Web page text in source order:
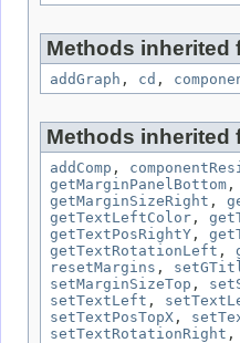
Methods inherited
addGraph , cd ,
Methods inherited
addComp ,
getMarginPanelBottom ,
getMarginSizeRight ,
getTextLeftColor ,
getTextPosRightY ,
getTextRotationLeft ,
resetMargins ,
setMarginSizeTop ,
setTextLeft ,
setTextPosTopX ,
setTextRotationRight ,